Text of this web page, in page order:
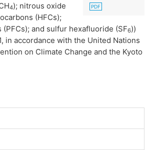
4); nitrous oxide
(HFCs);
and sulfur hexafluoride (SF6))
in accordance with the United Nations
on Climate Change and the Kyoto